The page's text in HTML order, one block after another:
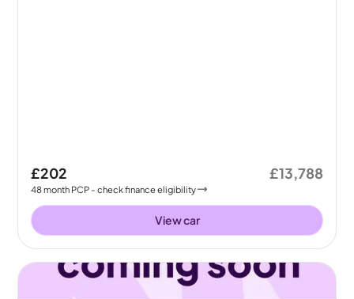
£202
48month PCP - check finance eligibility
£13,788
View car